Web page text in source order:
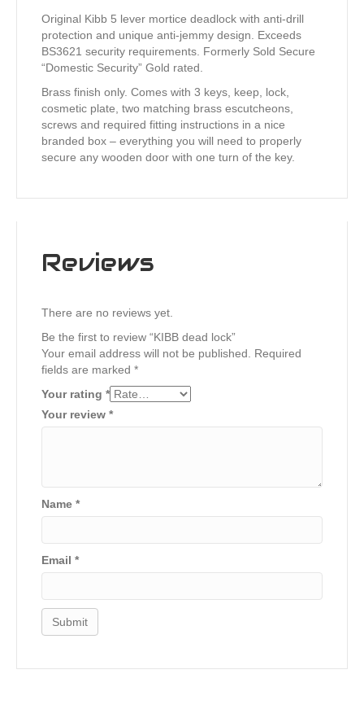
Original Kibb 5 lever mortice deadlock with anti-drill
protection and unique anti-jemmy design. Exceeds
BS3621 security requirements. Formerly Sold Secure
“Domestic Security” Gold rated.
Brass finish only. Comes with 3 keys, keep, lock,
cosmetic plate, two matching brass escutcheons,
screws and required fitting instructions in a nice
branded box – everything you will need to properly
secure any wooden door with one turn of the key.
Reviews
There are no reviews yet.
Be the first to review “KIBB dead lock”
Your email address will not be published. Required
fields are marked *
Your rating *
Your review *
Name *
Email *